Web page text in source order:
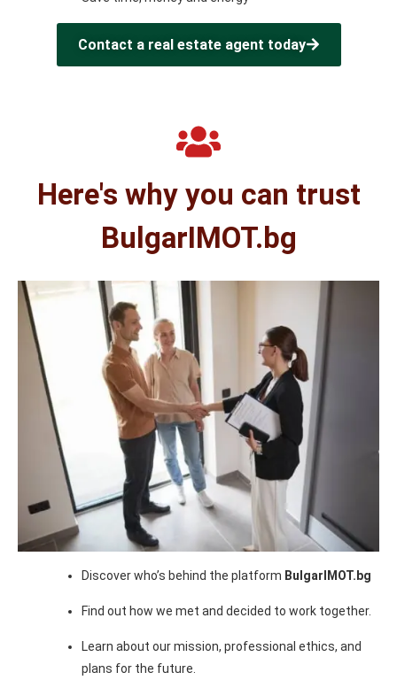
Contact a real estate agent today
Here's why you can trust
BulgarIMOT.bg
Discover who’s behind the platform BulgarIMOT.bg
Find out how we met and decided to work together.
Learn about our mission, professional ethics, and
plans for the future.